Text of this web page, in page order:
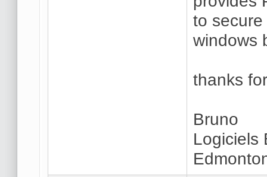
to
windows
thanks
Bruno
Logiciels